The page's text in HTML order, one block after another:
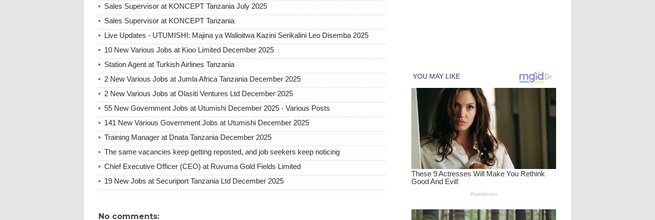
Sales Supervisor at KONCEPT Tanzania July 2025
Sales Supervisor at KONCEPT Tanzania
Live Updates - UTUMISHI: Majina ya Walioitwa Kazini Serikalini Leo Disemba 2025
10 New Various Jobs at Kioo Limited December 2025
Station Agent at Turkish Airlines Tanzania
2 New Various Jobs at Jumla Africa Tanzania December 2025
2 New Various Jobs at Olasiti Ventures Ltd December 2025
55 New Government Jobs at Utumishi December 2025 - Various Posts
141 New Various Government Jobs at Utumishi December 2025
Training Manager at Dnata Tanzania December 2025
The same vacancies keep getting reposted, and job seekers keep noticing
Chief Executive Officer (CEO) at Ruvuma Gold Fields Limited
19 New Jobs at Securiport Tanzania Ltd December 2025
No comments: